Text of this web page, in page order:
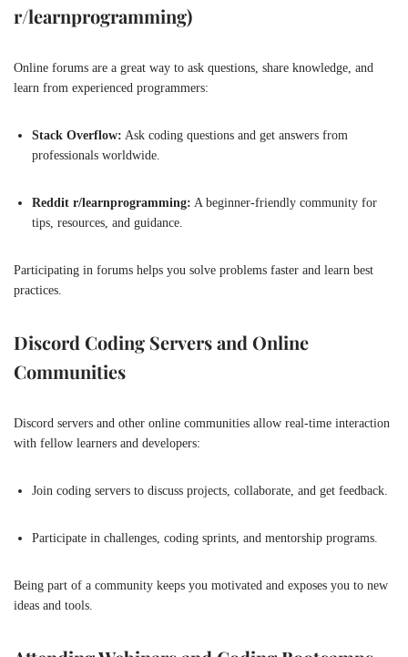
r/learnprogramming)
Online forums are a great way to ask questions, share knowledge, and
learn from experienced programmers:
Stack Overflow: Ask coding questions and get answers from
professionals worldwide.
Reddit r/learnprogramming: A beginner-friendly community for
tips, resources, and guidance.
Participating in forums helps you solve problems faster and learn best
practices.
Discord Coding Servers and Online
Communities
Discord servers and other online communities allow real-time interaction
with fellow learners and developers:
Join coding servers to discuss projects, collaborate, and get feedback.
Participate in challenges, coding sprints, and mentorship programs.
Being part of a community keeps you motivated and exposes you to new
ideas and tools.